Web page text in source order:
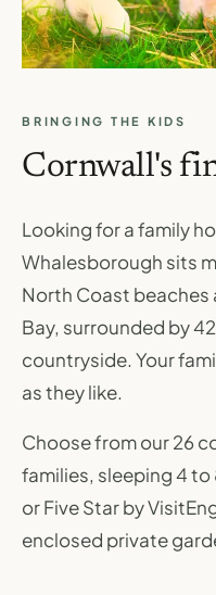
BRINGING THE KIDS
Cornwall's
Looking for a family
Whalesborough sits
North Coast beaches
Bay, surrounded by
countryside. Your
as they like.
Choose from our 26
families, sleeping 4
or Five Star by
enclosed private